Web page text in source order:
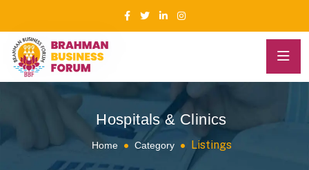
Hospitals & Clinics
Home Category Listings